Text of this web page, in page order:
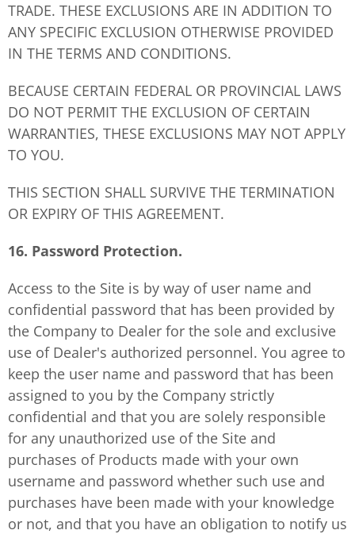
TRADE. THESE EXCLUSIONS ARE IN ADDITION TO
ANY SPECIFIC EXCLUSION OTHERWISE PROVIDED
IN THE TERMS AND CONDITIONS.
BECAUSE CERTAIN FEDERAL OR PROVINCIAL LAWS
DO NOT PERMIT THE EXCLUSION OF CERTAIN
WARRANTIES, THESE EXCLUSIONS MAY NOT APPLY
TO YOU.
THIS SECTION SHALL SURVIVE THE TERMINATION
OR EXPIRY OF THIS AGREEMENT.
16. Password Protection.
Access to the Site is by way of user name and
confidential password that has been provided by
the Company to Dealer for the sole and exclusive
use of Dealer's authorized personnel. You agree to
keep the user name and password that has been
assigned to you by the Company strictly
confidential and that you are solely responsible
for any unauthorized use of the Site and
purchases of Products made with your own
username and password whether such use and
purchases have been made with your knowledge
or not, and that you have an obligation to notify us